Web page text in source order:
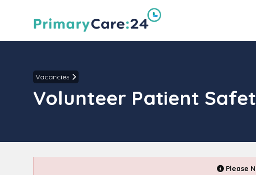
Vacancies
Volunteer Patient
Please